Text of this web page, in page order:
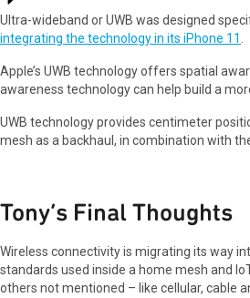
Ultra-wideband or UWB was designed
integrating the technology in its iPhone 11 .
Apple’s UWB technology offers spatial
awareness technology can help build a
UWB technology provides centimeter
mesh as a backhaul, in combination with
Tony’s Final Thoughts
Wireless connectivity is migrating its way
standards used inside a home mesh and
others not mentioned – like cellular, cable